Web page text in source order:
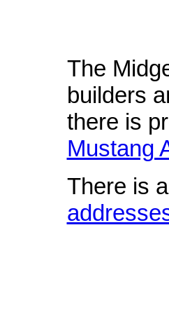
The
builders
there is
Mustang
There is